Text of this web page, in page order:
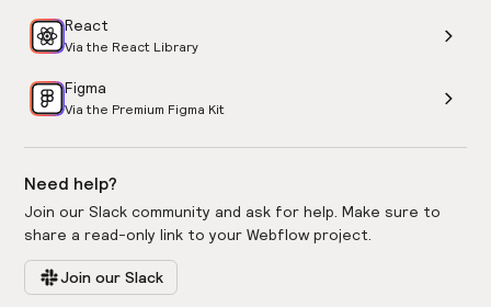
React
Via the React Library
Figma
Via the Premium Figma Kit
Need help?
Join our Slack community and ask for help. Make sure to
share a read-only link to your Webflow project.
Join our Slack